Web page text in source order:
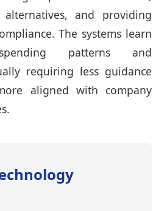
and providing
The systems learn
patterns and
requiring less guidance
aligned with company